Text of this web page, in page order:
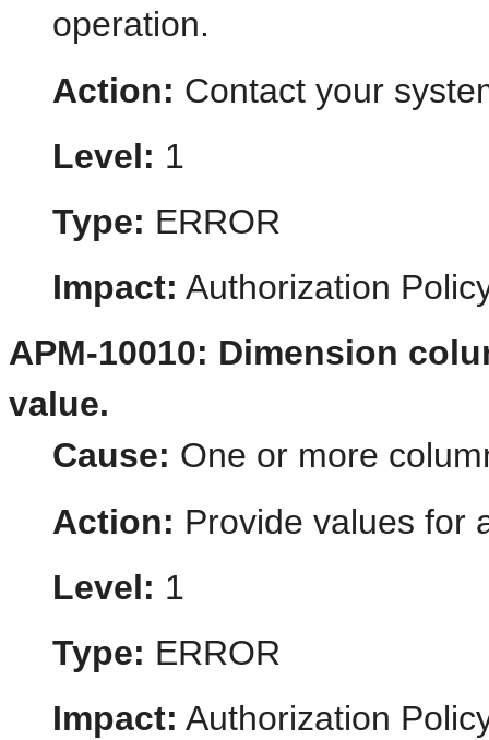
operation.
Action: Contact your
Level: 1
Type: ERROR
Impact: Authorization
APM-10010: Dimension
value.
Cause: One or more
Action: Provide values for
Level: 1
Type: ERROR
Impact: Authorization